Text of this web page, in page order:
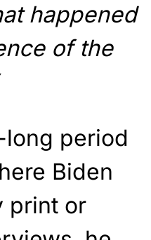
happened
of the
period
Biden
print or